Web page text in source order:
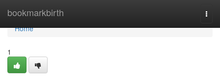
bookmarkbirth
Home
Home
1